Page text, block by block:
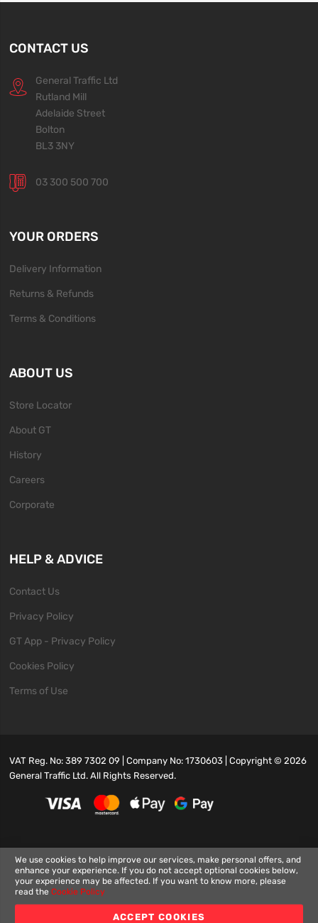
CONTACT US
General Traffic Ltd
Rutland Mill
Adelaide Street
Bolton
BL3 3NY
03 300 500 700
YOUR ORDERS
Delivery Information
Returns & Refunds
Terms & Conditions
ABOUT US
Store Locator
About GT
History
Careers
Corporate
HELP & ADVICE
Contact Us
Privacy Policy
GT App - Privacy Policy
Cookies Policy
Terms of Use
VAT Reg. No: 389 7302 09 | Company No: 1730603 | Copyright ©2026
General Traffic Ltd. All Rights Reserved.
We use cookies to help improve our services, make personal offers, and
enhance your experience. If you do not accept optional cookies below,
your experience may be affected. If you want to know more, please
read the Cookie Policy
ACCEPT COOKIES